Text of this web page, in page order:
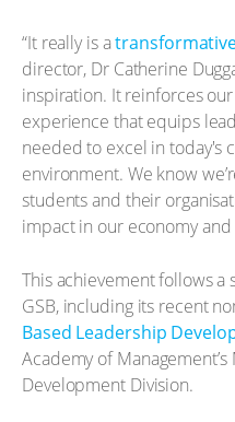
“It really is a
director, Dr Catherine
inspiration. It reinforces
experience that equips
needed to excel in today's
environment. We know
students and their
impact in our economy and
This achievement follows a
GSB, including its recent
Based Leadership
Academy of
Development Division.